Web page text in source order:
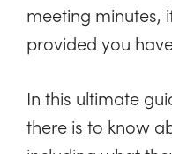
meeting minutes,
provided you
In this ultimate
there is to know